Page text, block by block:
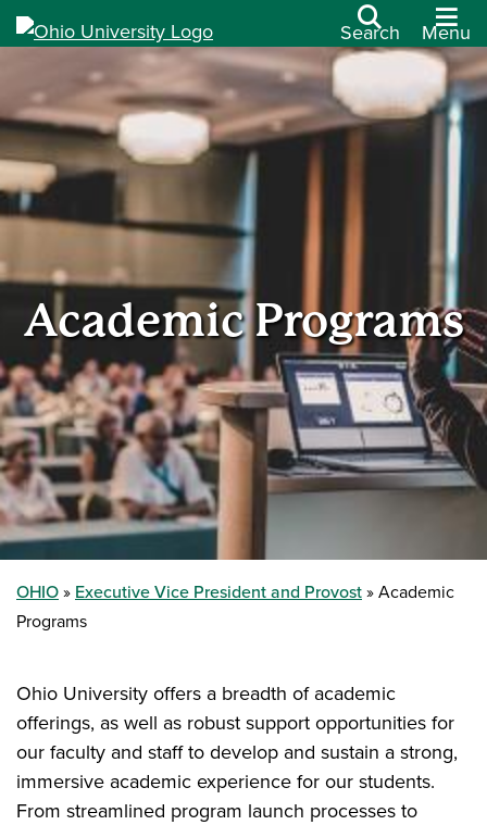
Search Menu
Academic Programs
OHIO Executive Vice President and Provost
Academic
Programs
Ohio University offers a breadth of academic
offerings, as well as robust support opportunities for
our faculty and staff to develop and sustain a strong,
immersive academic experience for our students.
From streamlined program launch processes to